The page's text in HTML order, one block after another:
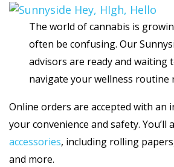
The world of cannabis is
often be confusing. Our
advisors are ready and waiting
navigate your wellness routine
Online orders are accepted with an
your convenience and safety. You’ll
accessories, including rolling
and more.